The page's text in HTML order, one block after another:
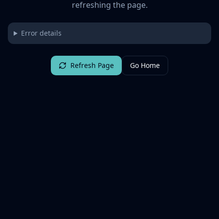
refreshing the page.
Error details
Refresh Page Go Home